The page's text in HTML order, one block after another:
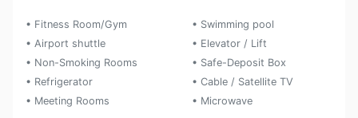
• Fitness Room/Gym
• Swimming pool
• Airport shuttle
• Elevator / Lift
• Non-Smoking Rooms
• Safe-Deposit Box
• Refrigerator
• Cable / Satellite TV
• Meeting Rooms
• Microwave